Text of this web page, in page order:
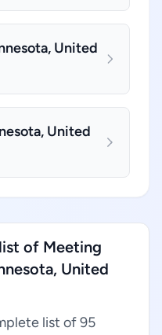
United
United
of Meeting
United
list of 95